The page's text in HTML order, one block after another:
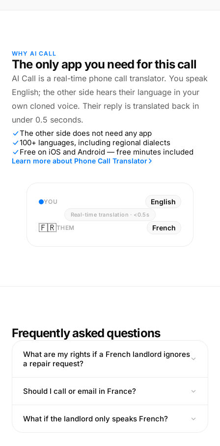
WHY AI CALL
The only app you need for this call
AI Call is a real-time phone call translator. You speak
English; the other side hears their language in your
own cloned voice. Their reply is translated back in
under 0.5 seconds.
The other side does not need any app
100+ languages, including regional dialects
Free on iOS and Android — free minutes included
Learn more about Phone Call Translator
YOU English
Real-time translation · <0.5s
🇫🇷THEM French
Frequently asked questions
What are my rights if a French landlord ignores
a repair request?
Should I call or email in France?
What if the landlord only speaks French?